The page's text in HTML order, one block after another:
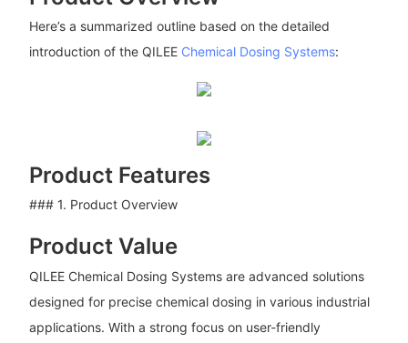
Here’s a summarized outline based on the detailed
introduction of the QILEE Chemical Dosing Systems:
Product Features
### 1. Product Overview
Product Value
QILEE Chemical Dosing Systems are advanced solutions
designed for precise chemical dosing in various industrial
applications. With a strong focus on user-friendly